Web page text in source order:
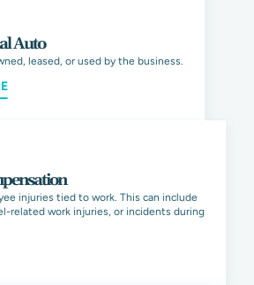
Auto
leased, or used by the business.
injuries tied to work. This can include
related work injuries, or incidents during